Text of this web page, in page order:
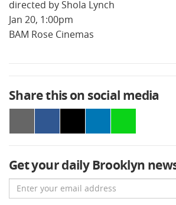
directed by Shola Lynch
Jan 20, 1:00pm
BAM Rose Cinemas
Share this on social media
Get your daily Brooklyn
Email